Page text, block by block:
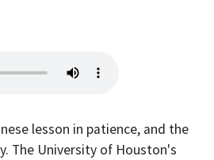
lesson in patience, and the
The University of Houston's